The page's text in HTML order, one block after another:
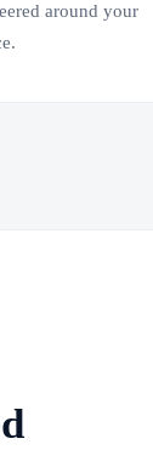
around your